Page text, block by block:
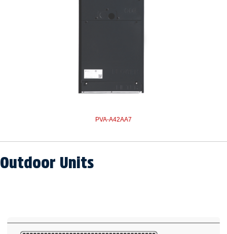
PVA-A42AA7
Outdoor Units